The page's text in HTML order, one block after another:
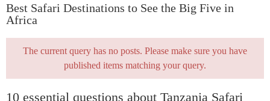
Best Safari Destinations to See the Big Five in
Africa
The current query has no posts. Please make sure you have
published items matching your query.
10 essential questions about Tanzania Safari